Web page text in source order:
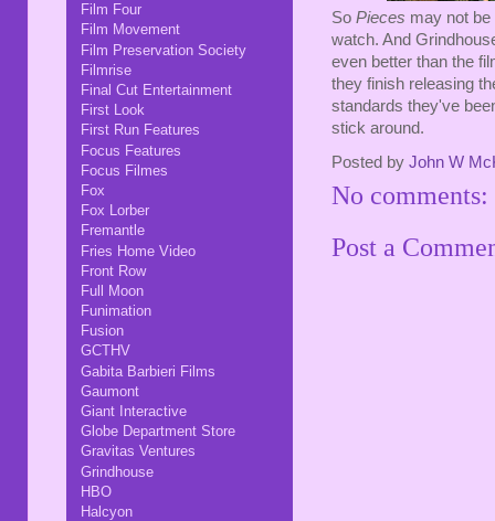
So Pieces may not
watch. And
even better than the
they finish releasing
standards they've
stick around.
Posted by John W
No comments:
Post a
Film Four
Film Movement
Film Preservation Society
Filmrise
Final Cut Entertainment
First Look
First Run Features
Focus Features
Focus Filmes
Fox
Fox Lorber
Fremantle
Fries Home Video
Front Row
Full Moon
Funimation
Fusion
GCTHV
Gabita Barbieri Films
Gaumont
Giant Interactive
Globe Department Store
Gravitas Ventures
Grindhouse
HBO
Halcyon